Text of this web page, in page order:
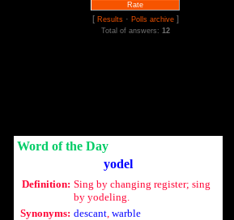
[ Results· Polls archive]
Total of answers: 12
Word of the Day
yodel
Definition: Sing by changing register; sing
by yodeling.
Synonyms: descant, warble